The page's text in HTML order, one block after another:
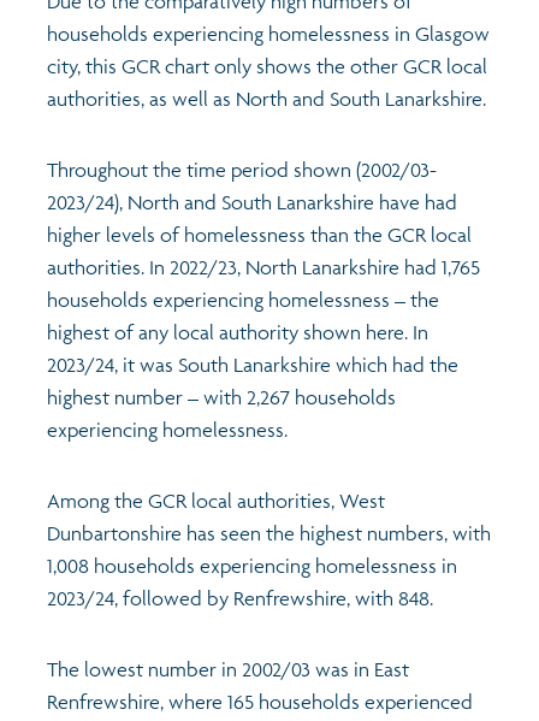
households experiencing homelessness in Glasgow
city, this GCR chart only shows the other GCR local
authorities, as well as North and South Lanarkshire.
Throughout the time period shown (2002/03-
2023/24), North and South Lanarkshire have had
higher levels of homelessness than the GCR local
authorities. In 2022/23, North Lanarkshire had 1,765
households experiencing homelessness – the
highest of any local authority shown here. In
2023/24, it was South Lanarkshire which had the
highest number – with 2,267 households
experiencing homelessness.
Among the GCR local authorities, West
Dunbartonshire has seen the highest numbers, with
1,008 households experiencing homelessness in
2023/24, followed by Renfrewshire, with 848.
The lowest number in 2002/03 was in East
Renfrewshire, where 165 households experienced